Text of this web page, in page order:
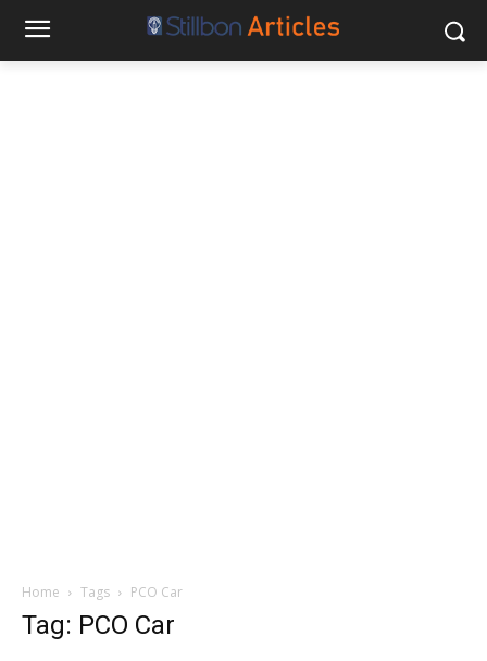
Home Tags PCO Car
Tag: PCO Car